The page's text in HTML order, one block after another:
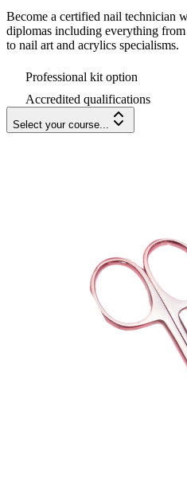
Become a certified nail technician
diplomas including everything
to nail art and acrylics specialisms.
Professional kit option
Accredited qualifications
Select your course...